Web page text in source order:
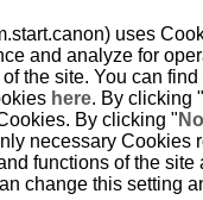
uses
and analyze for
the site. You can
here. By clicking "
By clicking "
necessary Cookies
functions of the site
change this setting